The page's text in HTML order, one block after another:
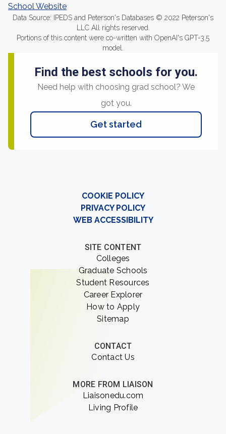
School Website
Data Source: IPEDS and Peterson's Databases © 2022 Peterson's
LLC All rights reserved.
Portions of this content were co-written with OpenAI's GPT-3.5
model.
Find the best schools for you.
Need help with choosing grad school? We
got you.
Get started
COOKIE POLICY
PRIVACY POLICY
WEB ACCESSIBILITY
SITE CONTENT
Colleges
Graduate Schools
Student Resources
Career Explorer
How to Apply
Sitemap
CONTACT
Contact Us
MORE FROM LIAISON
Liaisonedu.com
Living Profile